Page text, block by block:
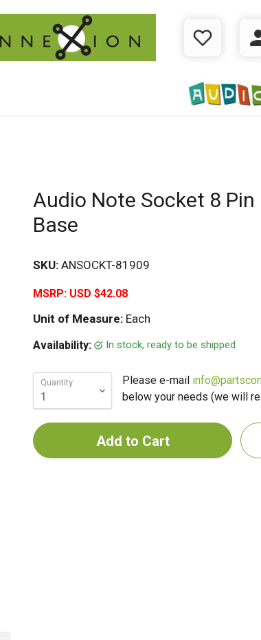
WISHLIST
Audio Note Socket 8 Pin
Base
SKU: ANSOCKT-81909
MSRP: USD $42.08
Unit of Measure:Each
Availability: In stock, ready to be shipped
Quantity Please e-mail
below your needs (we will